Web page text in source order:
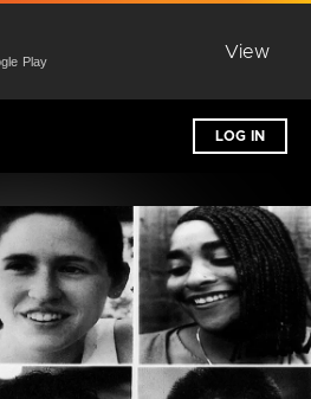
Play
View
LOG IN